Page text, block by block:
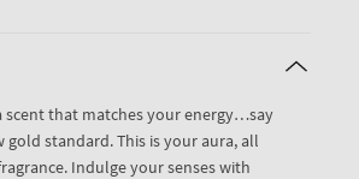
scent that matches your energy…say
standard. This is your aura, all
Indulge your senses with